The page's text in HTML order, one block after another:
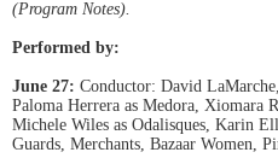
(Program Notes).
Performed by:
June 27: Conductor: David
Paloma Herrera as Medora, Xiomara
Michele Wiles as Odalisques, Karin
Guards, Merchants, Bazaar Women,